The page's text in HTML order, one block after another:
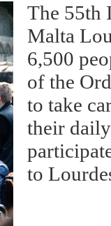
The 55th
Malta
6,500
of the
to take
their
to